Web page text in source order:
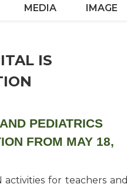
MEDIA IMAGE
IS
PEDIATRICS
FROM MAY 18,
for teachers and